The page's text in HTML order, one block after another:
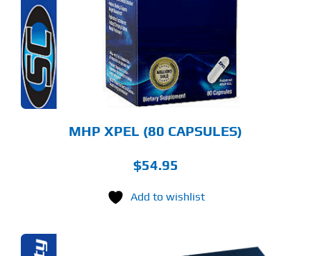
MHP XPEL (80 CAPSULES)
$54.95
Add to wishlist